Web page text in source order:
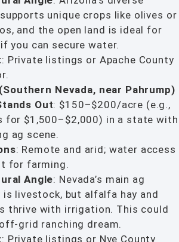
unique crops like olives or
and the open land is ideal for
you can secure water.
: Private listings or Apache County
Nevada, near Pahrump)
Out: $150–$200/acre (e.g.,
for $1,500–$2,000) in a state with
ag scene.
: Remote and arid; water access
for farming.
Angle: Nevada’s main ag
is livestock, but alfalfa hay and
thrive with irrigation. This could
grid ranching dream.
: Private listings or Nye County